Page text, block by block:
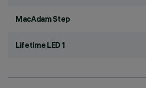
MacAdam Step
Lifetime LED 1